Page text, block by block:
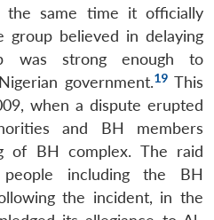
same time it officially
group believed in delaying
was strong enough to
government.19 This
when a dispute erupted
and BH members
of BH complex. The raid
including the BH
the incident, in the